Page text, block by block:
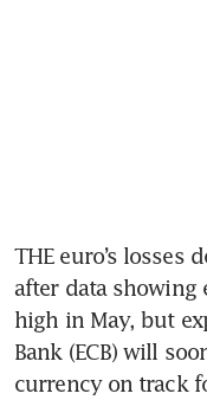
THE euro’s losses
after data showing
high in May, but
Bank (ECB) will
currency on track